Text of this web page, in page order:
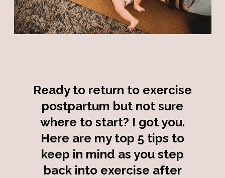
Ready to return to exercise
postpartum but not sure
where to start? I got you.
Here are my top 5 tips to
keep in mind as you step
back into exercise after